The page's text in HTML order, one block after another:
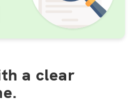
a clear
.